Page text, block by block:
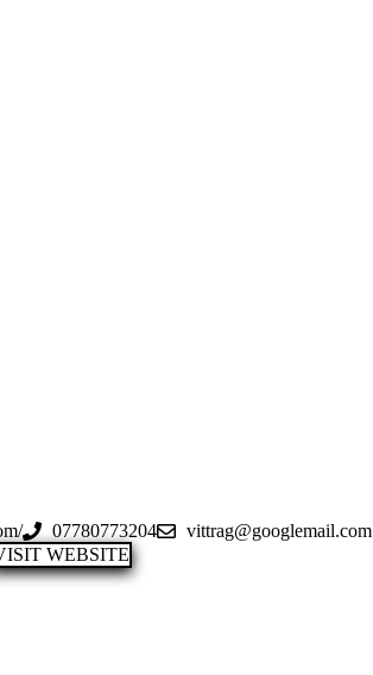
07780773204
vittrag@googlemail.com
WEBSITE